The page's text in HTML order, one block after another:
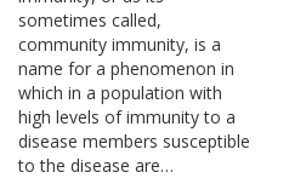
sometimes called,
community immunity, is a
name for a phenomenon in
which in a population with
high levels of immunity to a
disease members susceptible
to the disease are…